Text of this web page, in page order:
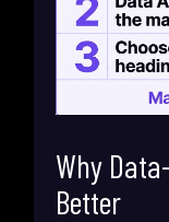
Why
Better